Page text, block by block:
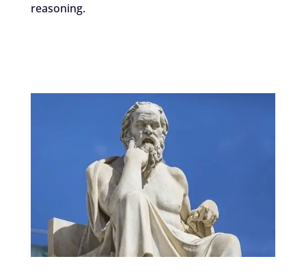
reasoning.